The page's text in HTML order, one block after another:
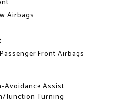
Airbags
Front Airbags
Avoidance Assist
Junction Turning